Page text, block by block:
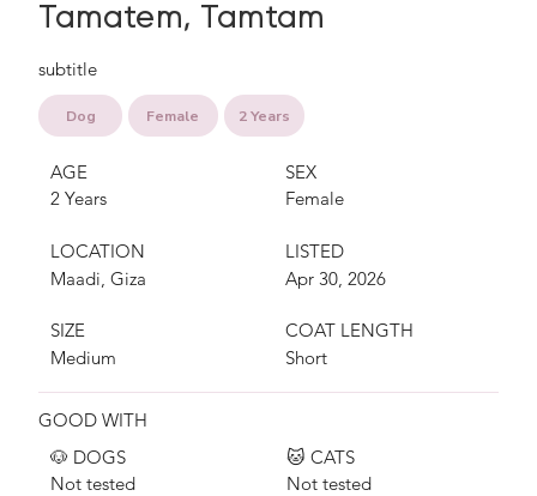
Tamatem, Tamtam
subtitle
Dog 2 Years
Female
COAT LENGTH
Short
SIZE
Medium
LISTED
Apr 30, 2026
LOCATION
Maadi, Giza
SEX
Female
AGE
2 Years
🐱 CATS
Not tested
🐶 DOGS
Not tested
GOOD WITH